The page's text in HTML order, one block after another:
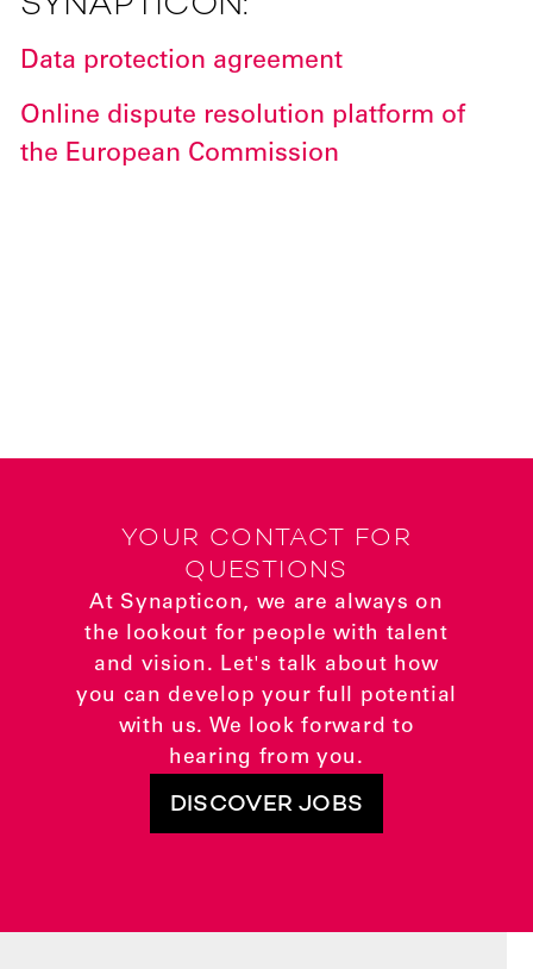
Data protection agreement
Online dispute resolution platform of
the European Commission
YOUR CONTACT FOR
QUESTIONS
At Synapticon, we are always on
the lookout for people with talent
and vision. Let's talk about how
you can develop your full potential
with us. We look forward to
hearing from you.
DISCOVER JOBS